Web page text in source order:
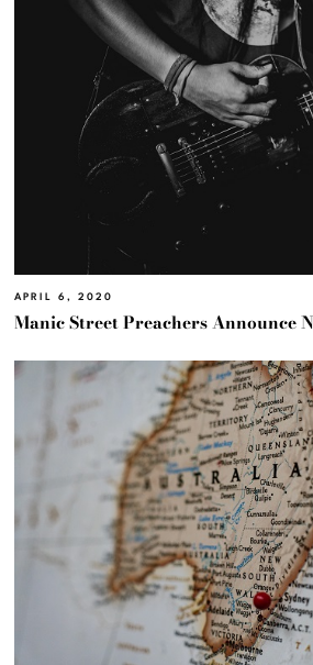
APRIL 6, 2020
Manic Street Preachers Announce